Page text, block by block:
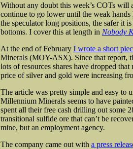
Without any doubt this week’s COTs will
continue to go lower until the weak
the speculator long positions, the safer it
bottoms. I cover this at length in Nobody
At the end of February I wrote a short
Minerals (MOY-ASX). Since that report,
lots of resources shares have dropped
price of silver and gold were increasing
The article was pretty simple and easy to
Millennium Minerals seems to have
spent all their free cash drilling out some
transitional sulfide ore that can’t be
mine, but an employment agency.
The company came out with a press